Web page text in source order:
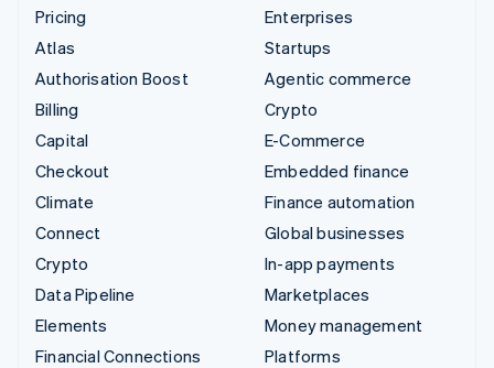
Pricing
Atlas
Authorisation Boost
Billing
Capital
Checkout
Climate
Connect
Crypto
Data Pipeline
Elements
Financial Connections
Enterprises
Startups
Agentic commerce
Crypto
E-Commerce
Embedded finance
Finance automation
Global businesses
In-app payments
Marketplaces
Money management
Platforms